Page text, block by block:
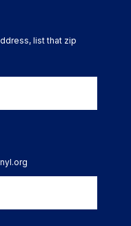
list that zip